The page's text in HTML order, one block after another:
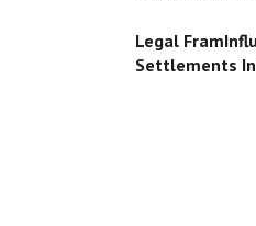
Legal
Settlements In